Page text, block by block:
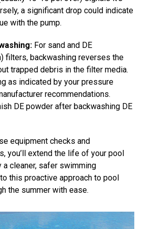
a significant drop could indicate
with the pump.
For sand and DE
filters, backwashing reverses the
trapped debris in the filter media.
as indicated by your pressure
recommendations.
DE powder after backwashing DE
equipment checks and
you’ll extend the life of your pool
a cleaner, safer swimming
this proactive approach to pool
the summer with ease.